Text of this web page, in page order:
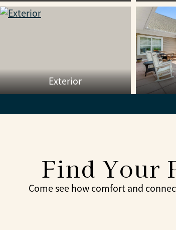
Exterior
Find Your
Come see how comfort and